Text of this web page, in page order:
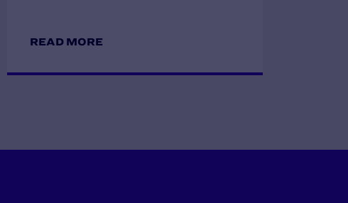
READ MORE